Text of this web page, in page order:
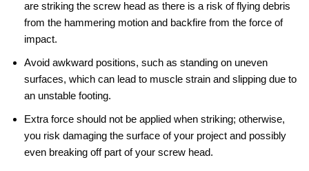
are striking the screw head as there is a risk of flying debris
from the hammering motion and backfire from the force of
impact.
Avoid awkward positions, such as standing on uneven
surfaces, which can lead to muscle strain and slipping due to
an unstable footing.
Extra force should not be applied when striking; otherwise,
you risk damaging the surface of your project and possibly
even breaking off part of your screw head.